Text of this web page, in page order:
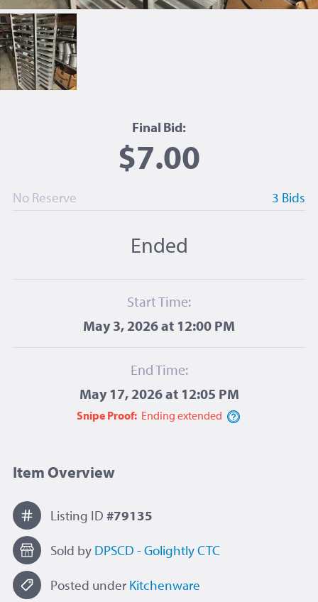
Final Bid:
$7.00
No Reserve 3 Bids
Ended
Start Time:
May 3, 2026 at 12:00 PM
End Time:
May 17, 2026 at 12:05 PM
Snipe Proof:Ending extended
Item Overview
Listing ID #79135
Sold by DPSCD - Golightly CTC
Posted under Kitchenware